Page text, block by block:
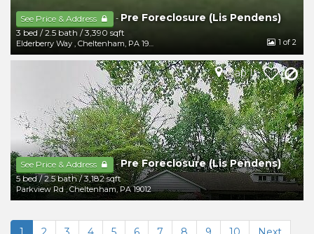
See Price & Address - Pre Foreclosure (Lis Pendens)
3 bed /2.5 bath /3,390 sqft
Elderberry Way , Cheltenham, PA 19012 1 of 2
See Price & Address -Pre Foreclosure (Lis Pendens)
5 bed/2.5 bath/3,182 sqft
Parkview Rd ,Cheltenham,PA 19012
Map It